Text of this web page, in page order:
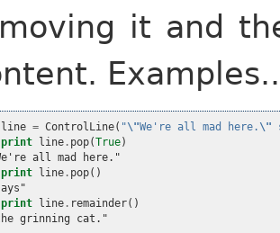
it and
line = ControlLine( "\"We're all mad here. \"
print line . pop(True)
all mad here."
print line . pop()
print line . remainder()
grinning cat."